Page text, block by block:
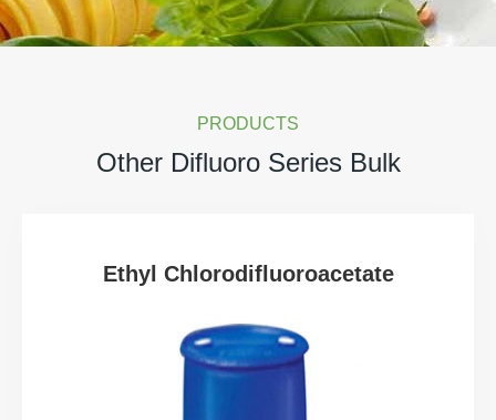
PRODUCTS
Other Difluoro Series Bulk
Ethyl Chlorodifluoroacetate